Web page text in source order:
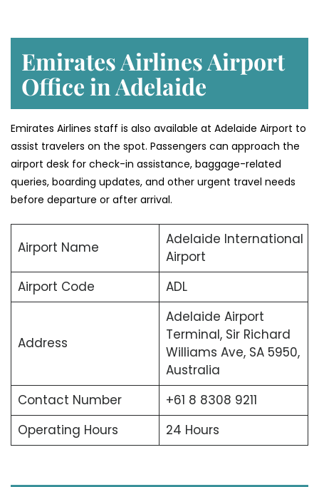
Emirates Airlines Airport
Office in Adelaide
Emirates Airlines staff is also available at Adelaide Airport to
assist travelers on the spot. Passengers can approach the
airport desk for check-in assistance, baggage-related
queries, boarding updates, and other urgent travel needs
before departure or after arrival.
Airport Name
Adelaide International
Airport
Airport Code
ADL
Address
Adelaide Airport
Terminal, Sir Richard
Williams Ave, SA 5950,
Australia
Contact Number
+61 8 8308 9211
Operating Hours
24 Hours